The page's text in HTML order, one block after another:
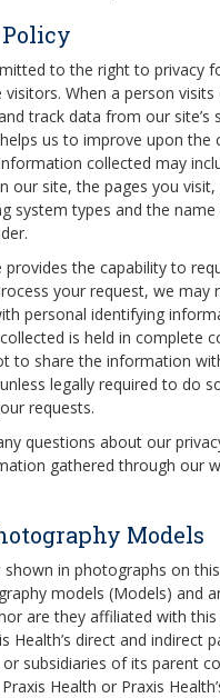
to the right to privacy
visitors. When a person
track data from our site’s
us to improve upon the
collected may
our site, the pages you
system types and the
provides the capability to
your request, we may
personal identifying
is held in complete
to share the information
legally required to do
requests.
questions about our
gathered through our
Models
shown in photographs on
models (Models) and
are they affiliated with this
Health’s direct and indirect
or subsidiaries of its parent
Praxis Health or Praxis